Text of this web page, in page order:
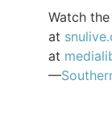
Watch
at
at
—